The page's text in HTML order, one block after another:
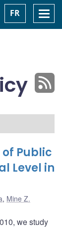
FR
Public
Level in
, Mine Z.
we study